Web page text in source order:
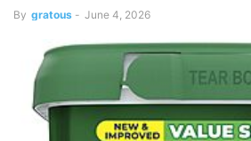
By gratous - June 4, 2026